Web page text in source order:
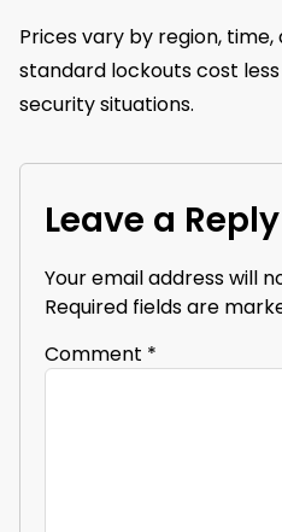
Prices vary by region,
standard lockouts cost
security situations.
Leave a Reply
Your email address will
Required fields are
Comment *